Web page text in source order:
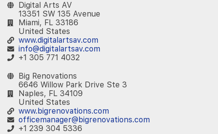
Digital Arts AV
13351 SW 135 Avenue
Miami, FL 33186
United States
www.digitalartsav.com
info@digitalartsav.com
+1 305 771 4032
Big Renovations
6646 Willow Park Drive Ste 3
Naples, FL 34109
United States
www.bigrenovations.com
officemanager@bigrenovations.com
+1 239 304 5336